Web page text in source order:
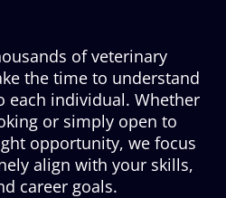
of veterinary
the time to understand
each individual. Whether
or simply open to
opportunity, we focus
align with your skills,
career goals.